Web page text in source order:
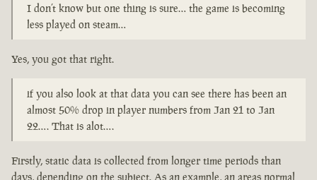
I don’t know but one thing is sure… the game is becoming
less played on steam…
Yes, you got that right.
if you also look at that data you can see there has been an
almost 50% drop in player numbers from Jan 21 to Jan
22…. That is alot….
Firstly, static data is collected from longer time periods than
days, depending on the subject. As an example, an areas normal